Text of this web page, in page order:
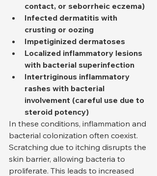
contact, or seborrheic eczema)
Infected dermatitis with
crusting or oozing
Impetiginized dermatoses
Localized inflammatory lesions
with bacterial superinfection
Intertriginous inflammatory
rashes with bacterial
involvement (careful use due to
steroid potency)
In these conditions, inflammation and
bacterial colonization often coexist.
Scratching due to itching disrupts the
skin barrier, allowing bacteria to
proliferate. This leads to increased